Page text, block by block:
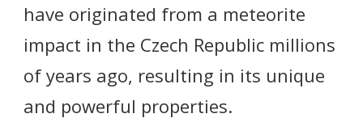
have originated from a meteorite
impact in the Czech Republic millions
of years ago, resulting in its unique
and powerful properties.